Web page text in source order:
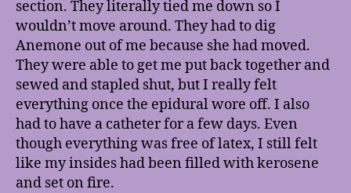
section. They literally tied me down so I
wouldn’t move around. They had to dig
Anemone out of me because she had moved.
They were able to get me put back together and
sewed and stapled shut, but I really felt
everything once the epidural wore off. I also
had to have a catheter for a few days. Even
though everything was free of latex, I still felt
like my insides had been filled with kerosene
and set on fire.